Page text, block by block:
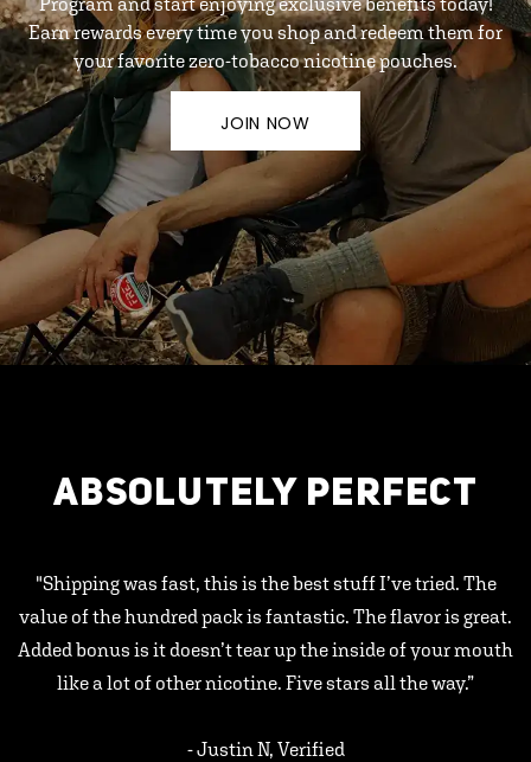
Earn rewards every time you shop and redeem them for
your favorite zero-tobacco nicotine pouches.
JOIN NOW
ABSOLUTELY PERFECT
"Shipping was fast, this is the best stuff I’ve tried. The
value of the hundred pack is fantastic. The flavor is great.
Added bonus is it doesn’t tear up the inside of your mouth
like a lot of other nicotine. Five stars all the way.”
- Justin N, Verified